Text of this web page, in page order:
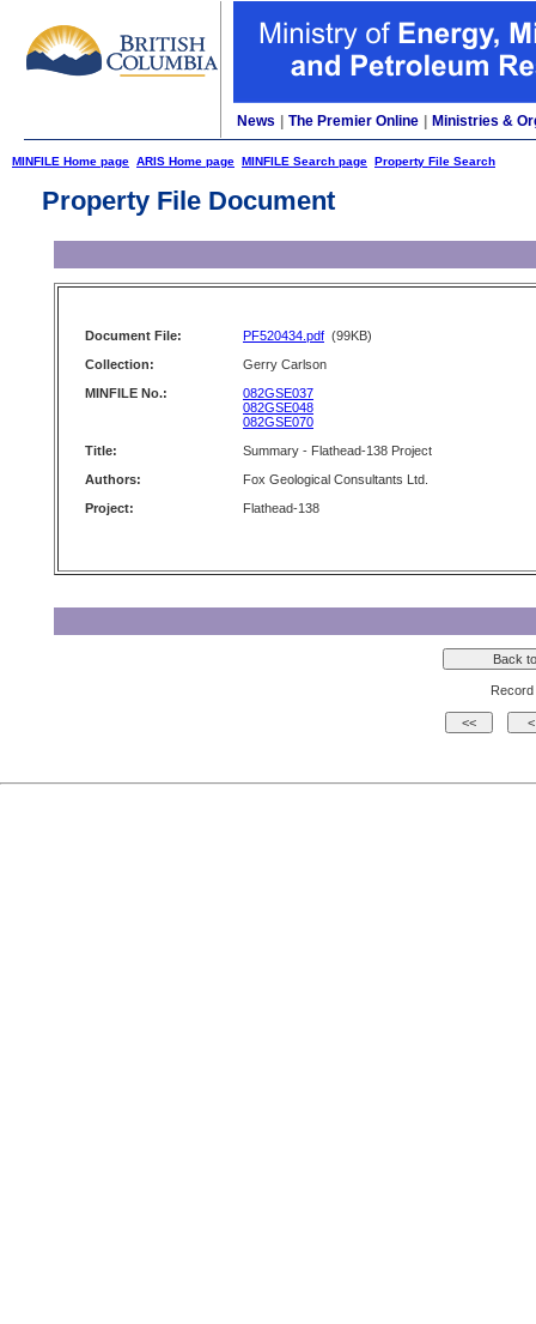
News The Premier Online Ministries &
MINFILE Home page ARIS Home page MINFILE Search page Property File Search
Property File Document
Document File: PF520434.pdf (99KB)
Collection:
Gerry Carlson
MINFILE No.:
082GSE037
082GSE048
082GSE070
Title:
Summary - Flathead-138 Project
Authors:
Fox Geological Consultants Ltd.
Project:
Flathead-138